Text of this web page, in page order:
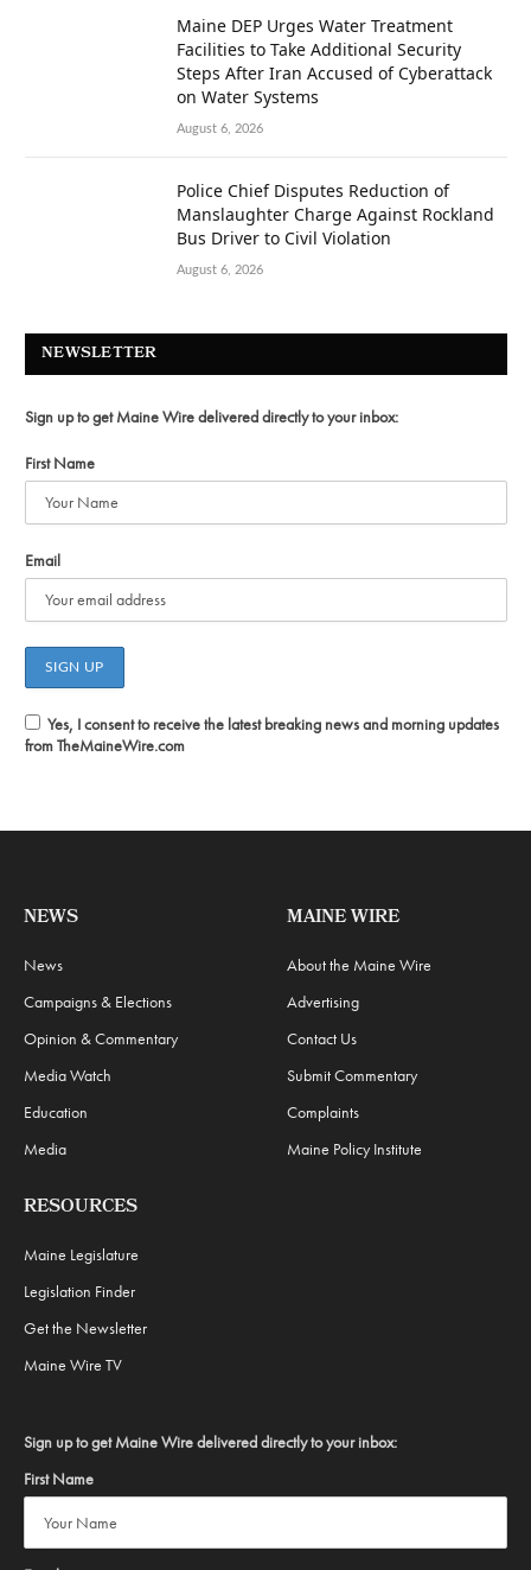
Maine DEP Urges Water Treatment
Facilities to Take Additional Security
Steps After Iran Accused of Cyberattack
on Water Systems
August 6, 2026
Police Chief Disputes Reduction of
Manslaughter Charge Against Rockland
Bus Driver to Civil Violation
August 6, 2026
NEWSLETTER
Sign up to get Maine Wire delivered directly to your inbox:
First Name
Email
Yes, I consent to receive the latest breaking news and morning updates
from TheMaineWire.com
NEWS
News
Campaigns & Elections
Opinion & Commentary
Media Watch
Education
Media
MAINE WIRE
About the Maine Wire
Advertising
Contact Us
Submit Commentary
Complaints
Maine Policy Institute
RESOURCES
Maine Legislature
Legislation Finder
Get the Newsletter
Maine Wire TV
Sign up to get Maine Wire delivered directly to your inbox:
First Name